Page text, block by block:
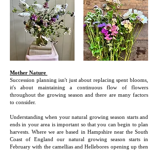
Mother Nature
Succession planning isn't just about replacing spent blooms,
it's about maintaining a continuous flow of flowers
throughout the growing season and there are many factors
to consider.
Understanding when your natural growing season starts and
ends in your area is important so that you can begin to plan
harvests. Where we are based in Hampshire near the South
Coast of England our natural growing season starts in
February with the camellias and Hellebores opening up then